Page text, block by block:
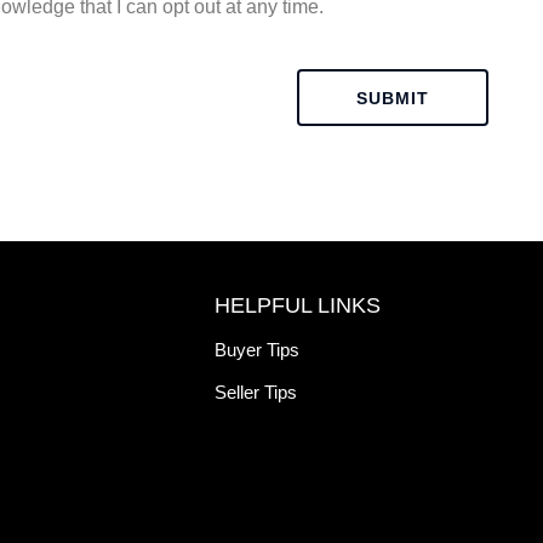
that I can opt out at any time.
SUBMIT
HELPFUL LINKS
Buyer Tips
Seller Tips